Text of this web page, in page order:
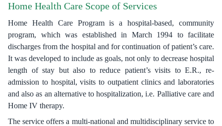
Home Health Care Scope of Services
Home Health Care Program is a hospital-based, community
program, which was established in March 1994 to facilitate
discharges from the hospital and for continuation of patient’s care.
It was developed to include as goals, not only to decrease hospital
length of stay but also to reduce patient’s visits to E.R., re-
admission to hospital, visits to outpatient clinics and laboratories
and also as an alternative to hospitalization, i.e. Palliative care and
Home IV therapy.
The service offers a multi-national and multidisciplinary service to